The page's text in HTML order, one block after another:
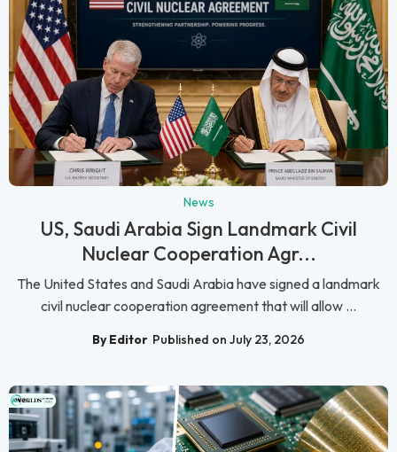
News
US, Saudi Arabia Sign Landmark Civil
Nuclear Cooperation Agr...
The United States and Saudi Arabia have signed a landmark
civil nuclear cooperation agreement that will allow ...
By Editor Published on July 23, 2026